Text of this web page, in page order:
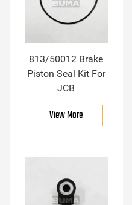
813/50012 Brake
Piston Seal Kit For
JCB
View More